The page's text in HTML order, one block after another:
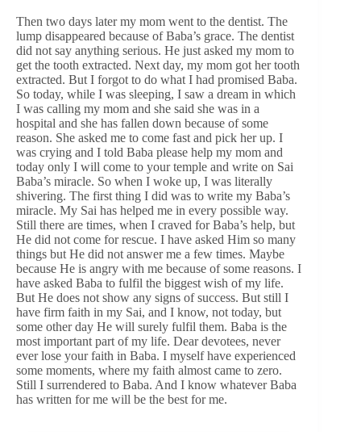
Then two days later my mom went to the dentist. The
lump disappeared because of Baba’s grace. The dentist
did not say anything serious. He just asked my mom to
get the tooth extracted. Next day, my mom got her tooth
extracted. But I forgot to do what I had promised Baba.
So today, while I was sleeping, I saw a dream in which
I was calling my mom and she said she was in a
hospital and she has fallen down because of some
reason. She asked me to come fast and pick her up. I
was crying and I told Baba please help my mom and
today only I will come to your temple and write on Sai
Baba’s miracle. So when I woke up, I was literally
shivering. The first thing I did was to write my Baba’s
miracle. My Sai has helped me in every possible way.
Still there are times, when I craved for Baba’s help, but
He did not come for rescue. I have asked Him so many
things but He did not answer me a few times. Maybe
because He is angry with me because of some reasons. I
have asked Baba to fulfil the biggest wish of my life.
But He does not show any signs of success. But still I
have firm faith in my Sai, and I know, not today, but
some other day He will surely fulfil them. Baba is the
most important part of my life. Dear devotees, never
ever lose your faith in Baba. I myself have experienced
some moments, where my faith almost came to zero.
Still I surrendered to Baba. And I know whatever Baba
has written for me will be the best for me.